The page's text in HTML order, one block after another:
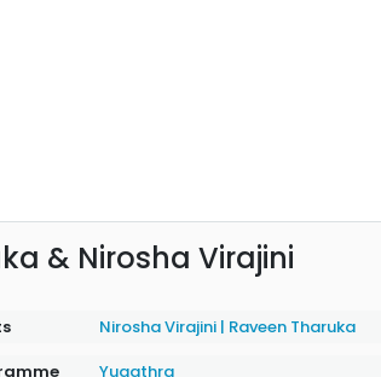
& Nirosha Virajini
Nirosha Virajini | Raveen Tharuka
Yugathra